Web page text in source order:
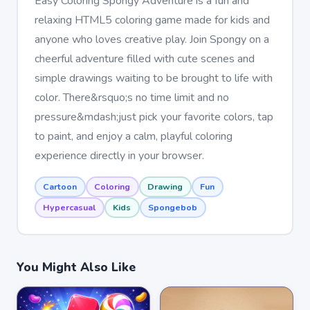
relaxing HTML5 coloring game made for kids and
anyone who loves creative play. Join Spongy on a
cheerful adventure filled with cute scenes and
simple drawings waiting to be brought to life with
color. There&rsquo;s no time limit and no
pressure&mdash;just pick your favorite colors, tap
to paint, and enjoy a calm, playful coloring
experience directly in your browser.
Cartoon Coloring Drawing
Fun
Hypercasual
Kids Spongebob
You Might Also Like